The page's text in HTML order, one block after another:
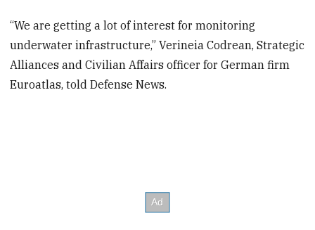
“We are getting a lot of interest for monitoring
underwater infrastructure,” Verineia Codrean, Strategic
Alliances and Civilian Affairs officer for German firm
Euroatlas, told Defense News.